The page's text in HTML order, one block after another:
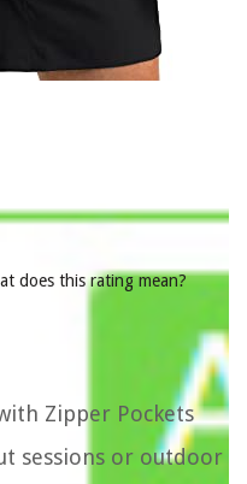
does this rating mean?
Zipper Pockets
sessions or outdoor